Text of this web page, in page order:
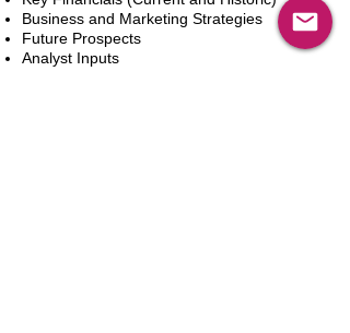
Business and Marketing Strategies
Future Prospects
Analyst Inputs